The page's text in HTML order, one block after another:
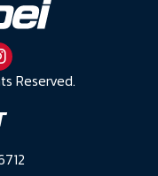
Reserved.